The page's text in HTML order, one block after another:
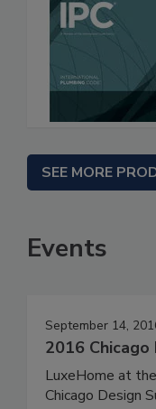
SEE MORE
Events
September 14,
2016
LuxeHome at
Chicago Design